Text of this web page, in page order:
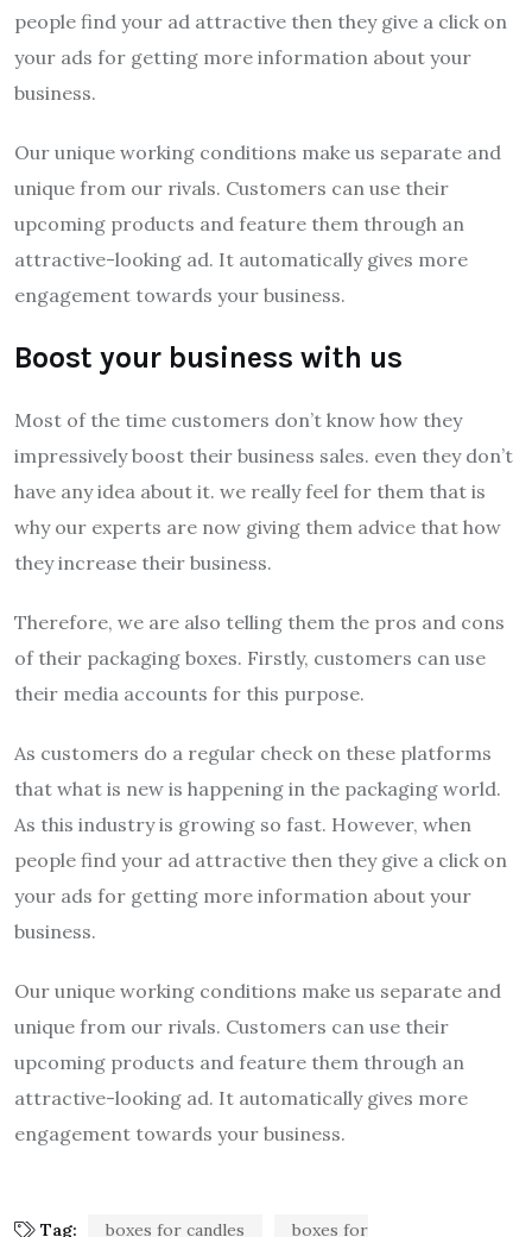
people find your ad attractive then they give a click on
your ads for getting more information about your
business.
Our unique working conditions make us separate and
unique from our rivals. Customers can use their
upcoming products and feature them through an
attractive-looking ad. It automatically gives more
engagement towards your business.
Boost your business with us
Most of the time customers don’t know how they
impressively boost their business sales. even they don’t
have any idea about it. we really feel for them that is
why our experts are now giving them advice that how
they increase their business.
Therefore, we are also telling them the pros and cons
of their packaging boxes. Firstly, customers can use
their media accounts for this purpose.
As customers do a regular check on these platforms
that what is new is happening in the packaging world.
As this industry is growing so fast. However, when
people find your ad attractive then they give a click on
your ads for getting more information about your
business.
Our unique working conditions make us separate and
unique from our rivals. Customers can use their
upcoming products and feature them through an
attractive-looking ad. It automatically gives more
engagement towards your business.
Tag: boxes for candles boxes for